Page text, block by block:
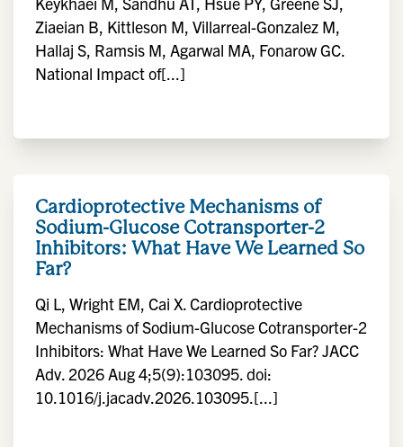
Ziaeian B, Kittleson M, Villarreal-Gonzalez M,
Hallaj S, Ramsis M, Agarwal MA, Fonarow GC.
National Impact of[...]
Cardioprotective Mechanisms of
Sodium-Glucose Cotransporter-2
Inhibitors: What Have We Learned So
Far?
Qi L, Wright EM, Cai X. Cardioprotective
Mechanisms of Sodium-Glucose Cotransporter-2
Inhibitors: What Have We Learned So Far? JACC
Adv. 2026 Aug 4;5(9):103095. doi:
10.1016/j.jacadv.2026.103095.[...]